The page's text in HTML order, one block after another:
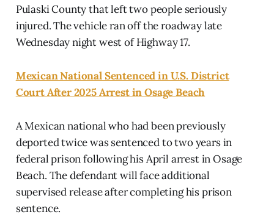
Pulaski County that left two people seriously
injured. The vehicle ran off the roadway late
Wednesday night west of Highway 17.
Mexican National Sentenced in U.S. District
Court After 2025 Arrest in Osage Beach
A Mexican national who had been previously
deported twice was sentenced to two years in
federal prison following his April arrest in Osage
Beach. The defendant will face additional
supervised release after completing his prison
sentence.